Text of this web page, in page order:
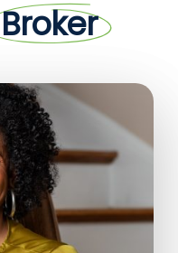
Broker